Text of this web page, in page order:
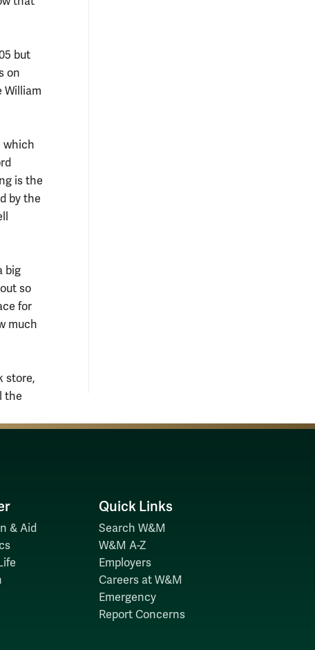
but
on
William
which
is the
by the
big
so
for
much
store,
the
& Aid
Quick Links
Search W&M
W&M A-Z
Employers
Careers at W&M
Emergency
Report Concerns